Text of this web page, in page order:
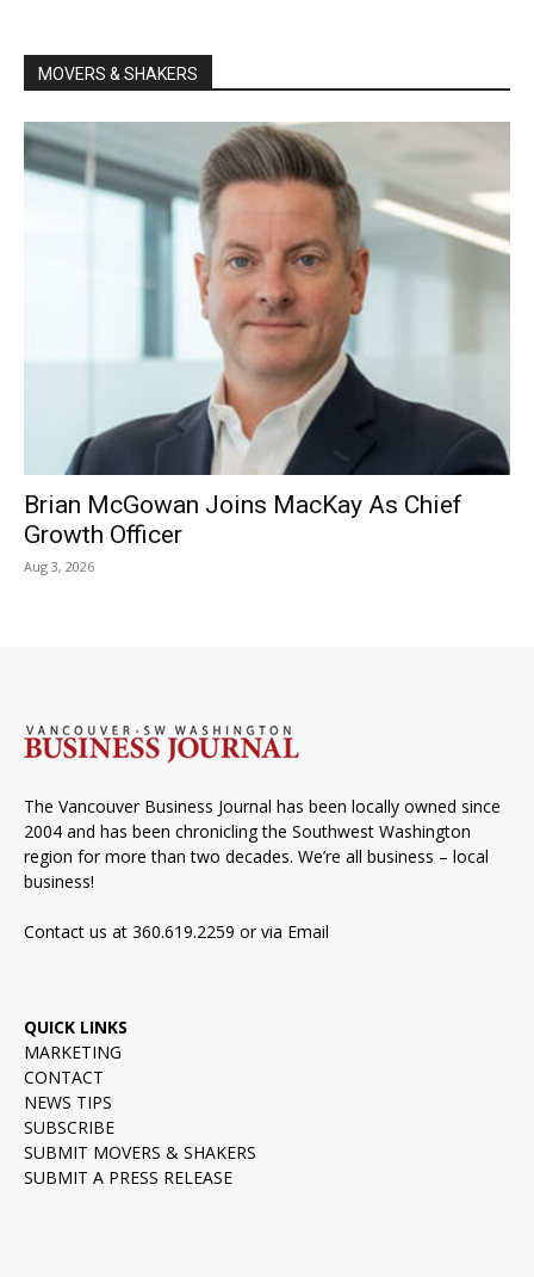
MOVERS & SHAKERS
Brian McGowan Joins MacKay As Chief
Growth Officer
Aug 3, 2026
The Vancouver Business Journal has been locally owned since
2004 and has been chronicling the Southwest Washington
region for more than two decades. We’re all business – local
business!
Contact us at 360.619.2259 or via Email
QUICK LINKS
MARKETING
CONTACT
NEWS TIPS
SUBSCRIBE
SUBMIT MOVERS & SHAKERS
SUBMIT A PRESS RELEASE